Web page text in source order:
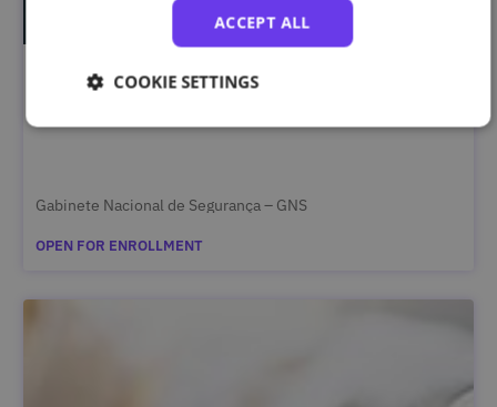
Segurança da Informação Classificada – Curso
Gabinete Nacional de Segurança – GNS
OPEN FOR ENROLLMENT
ACCEPT ALL
COOKIE SETTINGS